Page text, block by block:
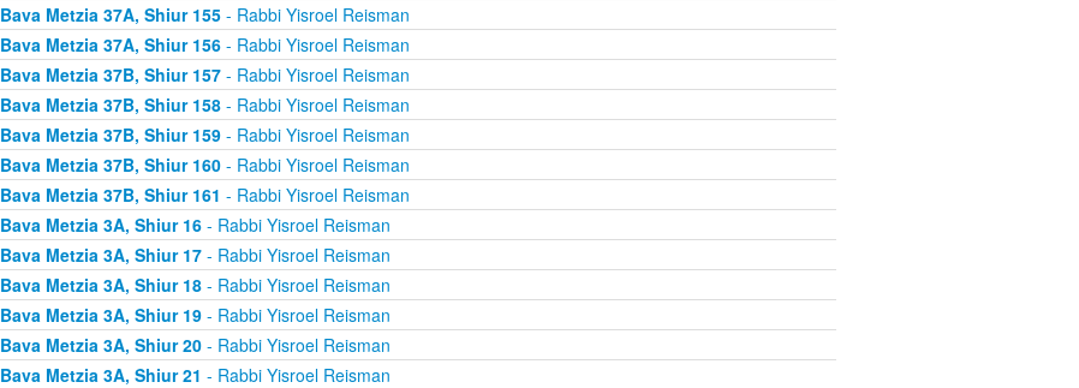
Bava Metzia 37A, Shiur 155- Rabbi Yisroel Reisman
Bava Metzia 37A, Shiur 156- Rabbi Yisroel Reisman
Bava Metzia 37B, Shiur 157- Rabbi Yisroel Reisman
Bava Metzia 37B, Shiur 158- Rabbi Yisroel Reisman
Bava Metzia 37B, Shiur 159- Rabbi Yisroel Reisman
Bava Metzia 37B, Shiur 160- Rabbi Yisroel Reisman
Bava Metzia 37B, Shiur 161 - Rabbi Yisroel Reisman
Bava Metzia 3A, Shiur 16- Rabbi Yisroel Reisman
Bava Metzia 3A, Shiur 17- Rabbi Yisroel Reisman
Bava Metzia 3A, Shiur 18- Rabbi Yisroel Reisman
Bava Metzia 3A, Shiur 19- Rabbi Yisroel Reisman
Bava Metzia 3A, Shiur 20- Rabbi Yisroel Reisman
Bava Metzia 3A, Shiur 21 - Rabbi Yisroel Reisman